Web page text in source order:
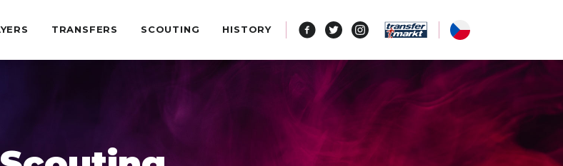
TRANSFERS SCOUTING HISTORY